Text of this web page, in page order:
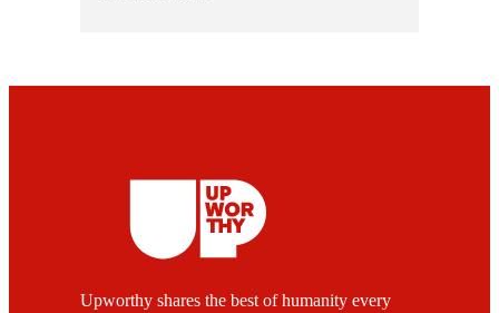
Upworthy shares the best of humanity every